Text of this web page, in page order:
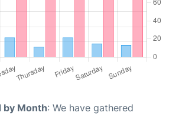
by Month: We have gathered